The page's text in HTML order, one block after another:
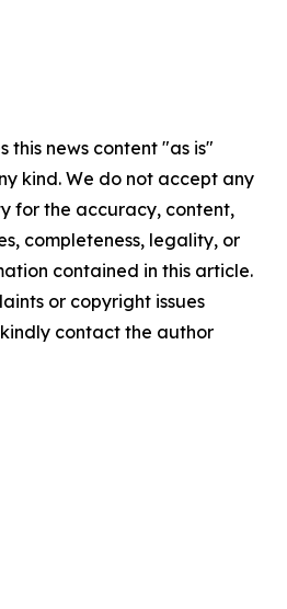
this news content "as is"
kind. We do not accept any
for the accuracy, content,
completeness, legality, or
contained in this article.
or copyright issues
contact the author